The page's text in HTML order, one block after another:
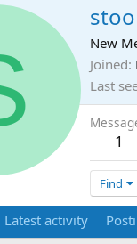
New
Joined
Last
1
Find
Latest activity